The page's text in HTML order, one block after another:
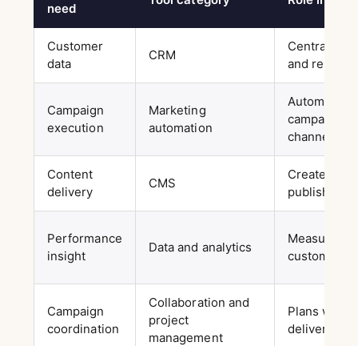
need
Customer
data
CRM
Centralizes
and
Campaign
execution
Marketing
automation
Automates
campaigns
channels
Content
delivery
CMS
Creates,
publishes
Performance
insight
Data and analytics
Measures
customer
Campaign
coordination
Collaboration and
project
management
Plans work
deliverables